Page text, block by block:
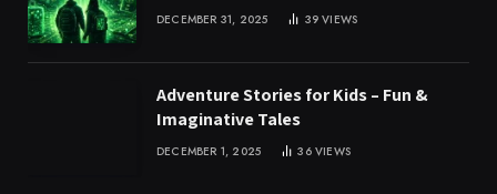
DECEMBER 31, 2025 39VIEWS
Adventure Stories for Kids – Fun &
Imaginative Tales
DECEMBER 1, 2025 36VIEWS